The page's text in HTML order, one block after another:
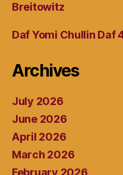
Breitowitz
Daf Yomi Chullin Daf
Archives
July 2026
June 2026
April 2026
March 2026